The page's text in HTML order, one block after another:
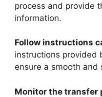
process and provide
information.
Follow instructions
instructions provided
ensure a smooth and
Monitor the transfer